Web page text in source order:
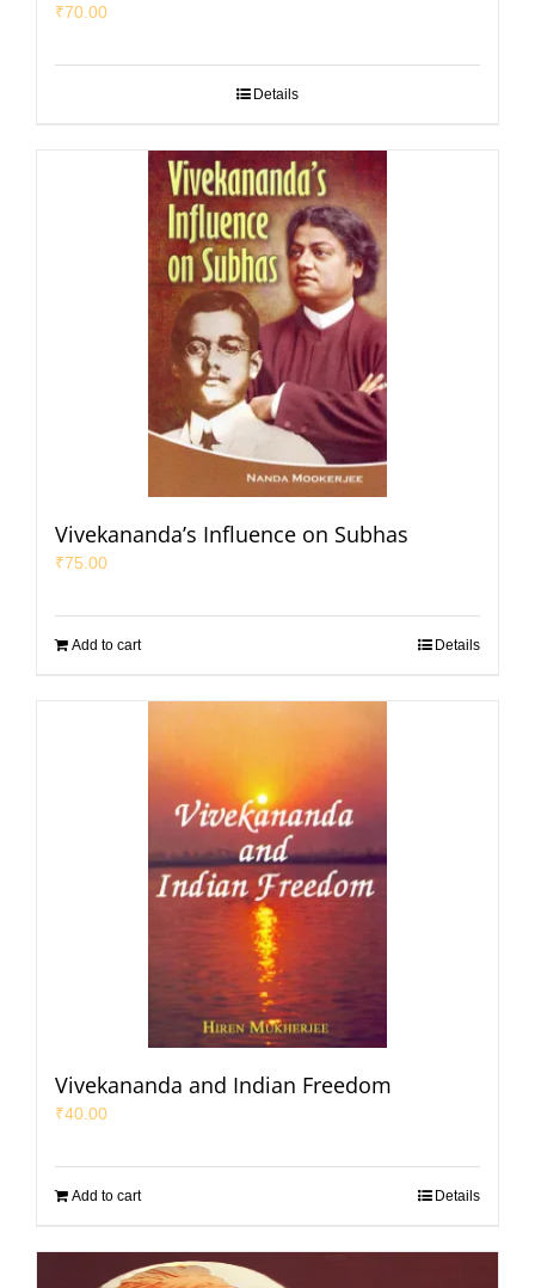
₹70.00
Details
Vivekananda’s Influence on Subhas
₹75.00
Add to cart Details
Vivekananda and Indian Freedom
₹40.00
Add to cart Details